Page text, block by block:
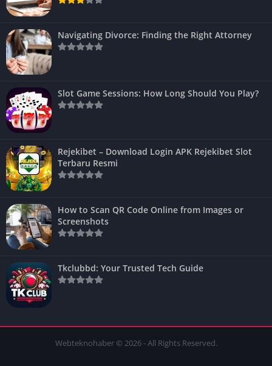
Navigating Divorce: Finding the Right Attorney
Slot Game Sessions: How Long Should You Play?
Rejekibet – Download Login APK Rejekibet Slot
Terbaru Resmi
How to Scan QR Code Online from Images or
Screenshots
Tkclubbd: Your Trusted Tech Guide
Webteknohaber © 2026 - All Rights Reserved.